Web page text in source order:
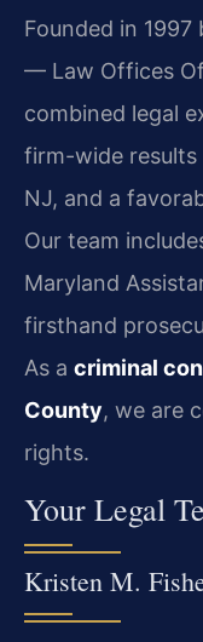
Founded in
— Law Offices Of
combined legal
firm-wide results
NJ, and a
Our team
Maryland
firsthand
As a criminal
County, we are
rights.
Your Legal
Kristen M.